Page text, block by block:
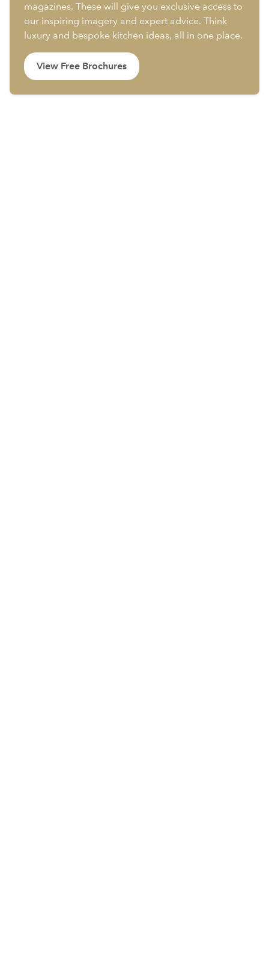
magazines. These will give you exclusive access to
our inspiring imagery and expert advice. Think
luxury and bespoke kitchen ideas, all in one place.
View Free Brochures